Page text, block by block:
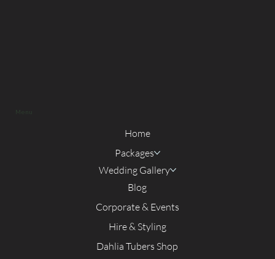
Menu
Home
Packages
Wedding Gallery
Blog
Corporate & Events
Hire & Styling
Dahlia Tubers Shop